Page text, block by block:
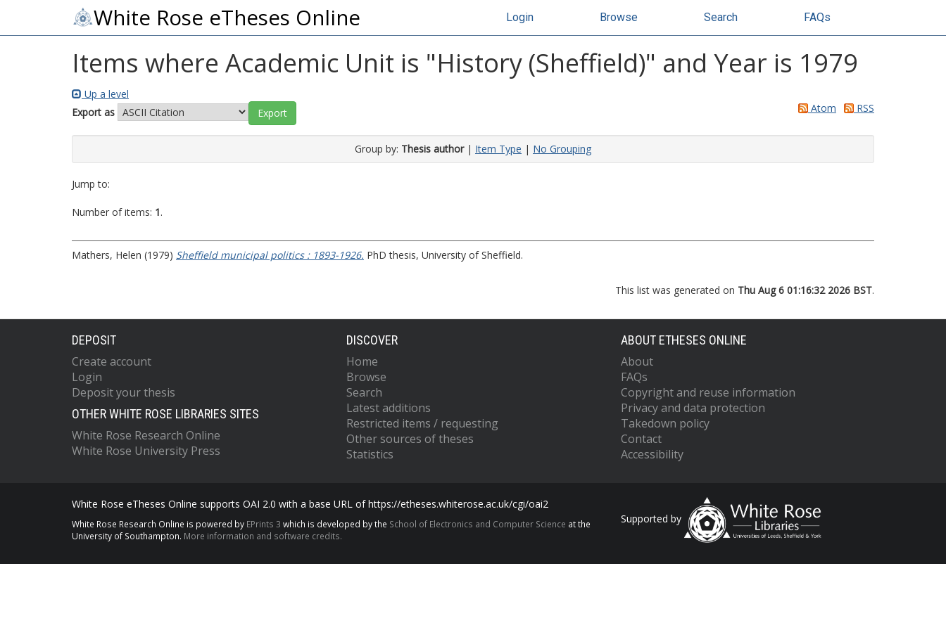
White Rose eTheses Online Login Browse Search FAQs
Items where Academic Unit is "History (Sheffield)" and Year is 1979
Up a level
Export as
Atom RSS
Group by: Thesis author| Item Type | No Grouping
Jump to:
Number of items: 1.
Mathers, Helen (1979) Sheffield municipal politics : 1893-1926. PhD thesis, University of Sheffield.
This list was generated on Thu Aug 6 01:16:32 2026 BST.
DEPOSIT
Create account
Login
Deposit your thesis
OTHER WHITE ROSE LIBRARIES SITES
White Rose Research Online
White Rose University Press
DISCOVER
Home
Browse
Search
Latest additions
Restricted items / requesting
Other sources of theses
Statistics
ABOUT ETHESES ONLINE
About
FAQs
Copyright and reuse information
Privacy and data protection
Takedown policy
Contact
Accessibility
White Rose eTheses Online supports OAI 2.0 with a base URL of https://etheses.whiterose.ac.uk/cgi/oai2
White Rose Research Online is powered by EPrints 3 which is developed by the School of Electronics and Computer Science at the
University of Southampton. More information and software credits.
Supported by